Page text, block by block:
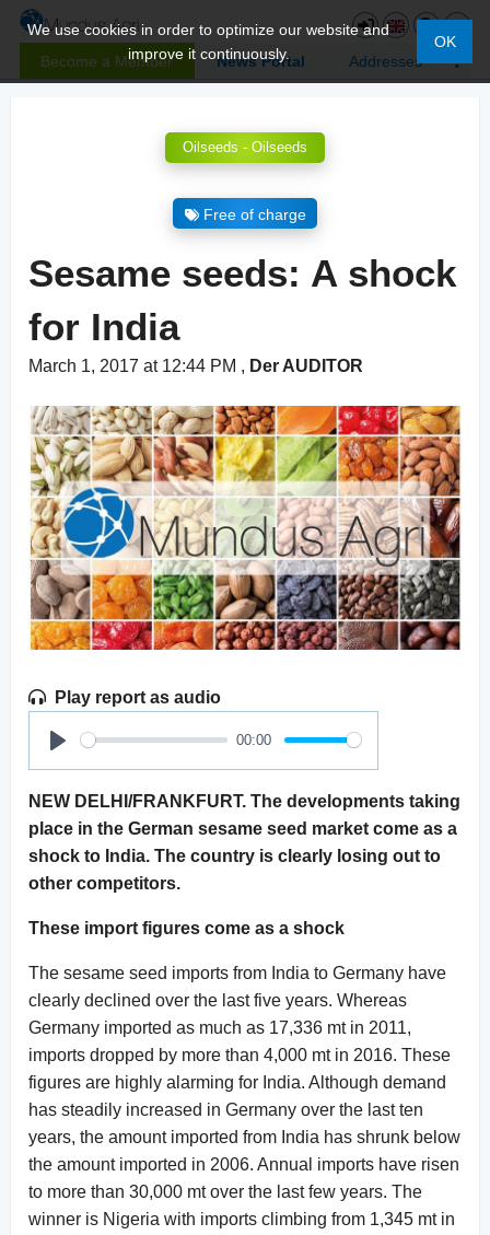
Become a Member News Portal Addresses
We use cookies in order to optimize our website and
improve it continuously.
OK
Oilseeds - Oilseeds
Free of charge
Sesame seeds: A shock
for India
March 1, 2017 at 12:44 PM , Der AUDITOR
Play report as audio
Play
00:00
NEW DELHI/FRANKFURT. The developments taking
place in the German sesame seed market come as a
shock to India. The country is clearly losing out to
other competitors.
These import figures come as a shock
The sesame seed imports from India to Germany have
clearly declined over the last five years. Whereas
Germany imported as much as 17,336 mt in 2011,
imports dropped by more than 4,000 mt in 2016. These
figures are highly alarming for India. Although demand
has steadily increased in Germany over the last ten
years, the amount imported from India has shrunk below
the amount imported in 2006. Annual imports have risen
to more than 30,000 mt over the last few years. The
winner is Nigeria with imports climbing from 1,345 mt in